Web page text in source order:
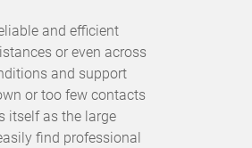
and efficient
or even across
and support
or too few contacts
itself as the large
find professional